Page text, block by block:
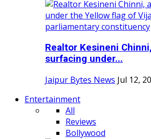
Realtor Kesineni
surfacing under...
Jaipur Bytes News Jul 12,
Entertainment
All
Reviews
Bollywood